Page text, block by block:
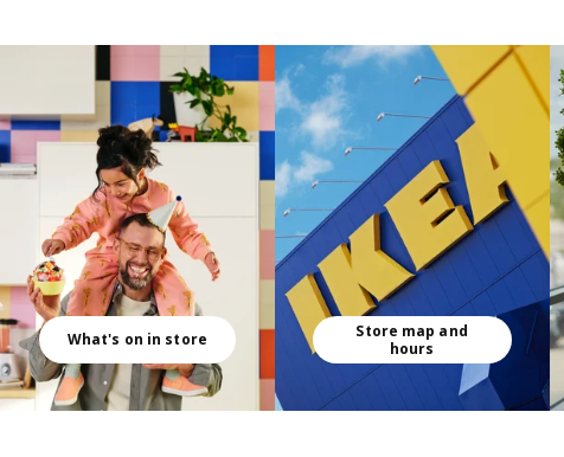
What's on in store
Store map and
hours